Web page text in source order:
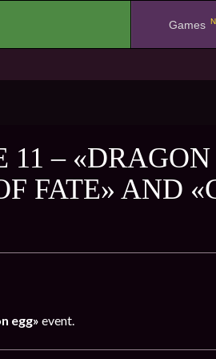
Games
– «DRAGON
FATE» AND
egg» event.